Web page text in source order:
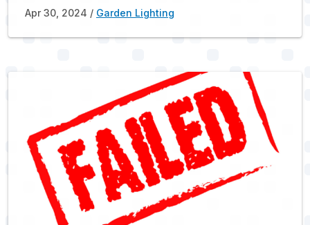
Apr 30, 2024 Garden Lighting